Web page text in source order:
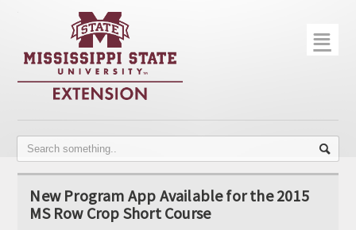
Home
Publications
☰
New Program App Available for the 2015
MS Row Crop Short Course